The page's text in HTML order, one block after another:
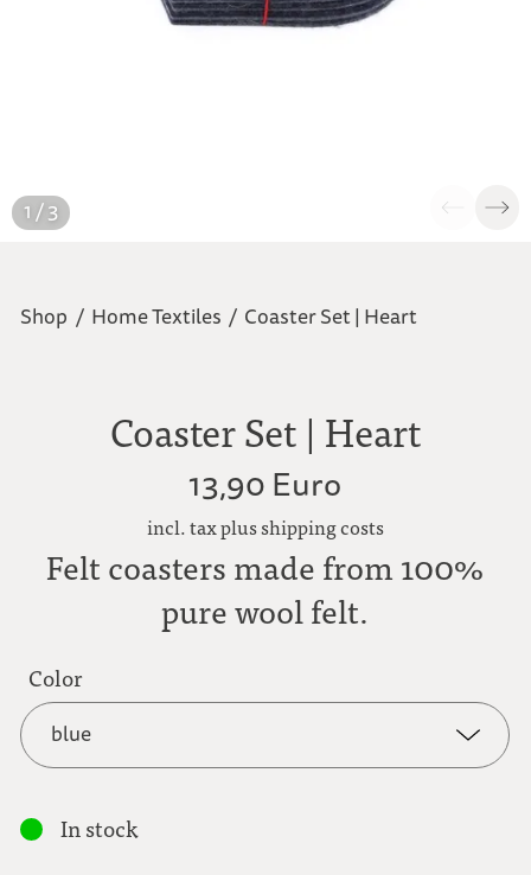
1 / 3
Shop / Home Textiles / Coaster Set | Heart
Coaster Set | Heart
13,90 Euro
incl. tax plus shipping costs
Felt coasters made from 100%
pure wool felt.
Color
blue
In stock